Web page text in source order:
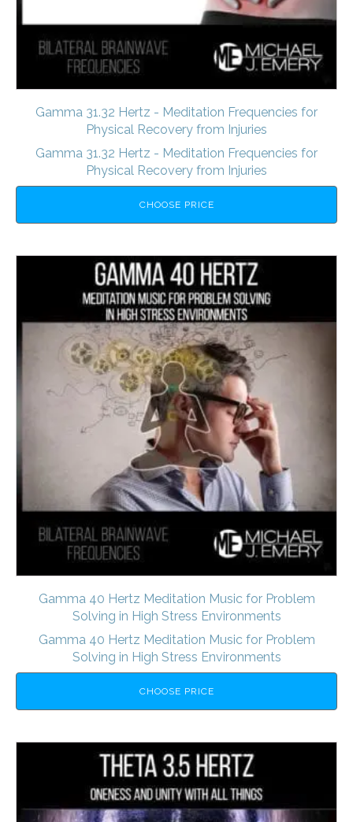
Gamma 31.32 Hertz - Meditation Frequencies for
Physical Recovery from Injuries
Gamma 31.32 Hertz - Meditation Frequencies for
Physical Recovery from Injuries
CHOOSE PRICE
Gamma 40 Hertz Meditation Music for Problem
Solving in High Stress Environments
Gamma 40 Hertz Meditation Music for Problem
Solving in High Stress Environments
CHOOSE PRICE